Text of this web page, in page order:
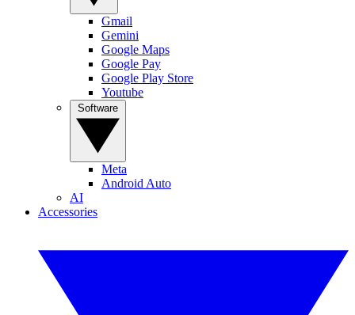
Gmail
Gemini
Google Maps
Google Pay
Google Play Store
Youtube
Meta
Android Auto
AI
Accessories